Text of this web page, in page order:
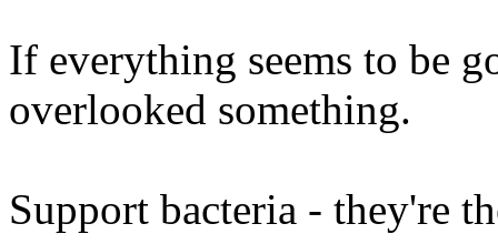
If everything seems to be
overlooked something.
Support bacteria - they're